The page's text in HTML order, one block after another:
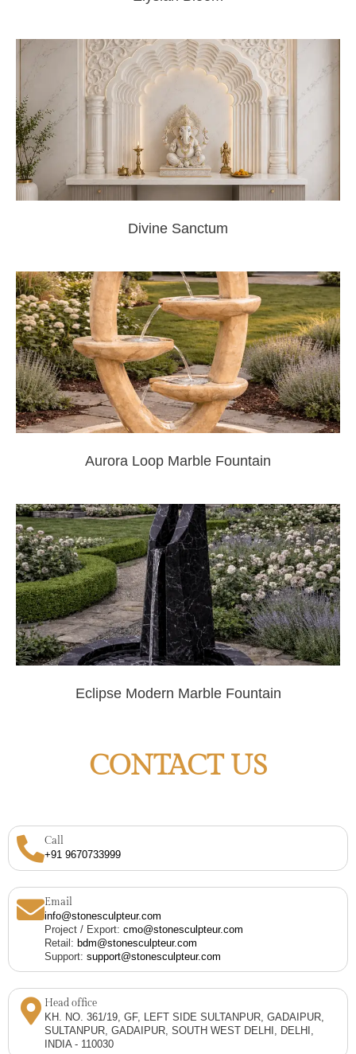
Divine Sanctum
Aurora Loop Marble Fountain
Eclipse Modern Marble Fountain
CONTACT US
Call
+91 9670733999
Email
info@stonesculpteur.com
Project / Export: cmo@stonesculpteur.com
Retail: bdm@stonesculpteur.com
Support: support@stonesculpteur.com
Head office
KH. NO. 361/19, GF, LEFT SIDE SULTANPUR, GADAIPUR,
SULTANPUR, GADAIPUR, SOUTH WEST DELHI, DELHI,
INDIA - 110030